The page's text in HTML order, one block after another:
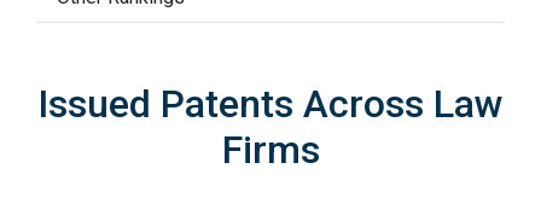
Issued Patents Across Law
Firms